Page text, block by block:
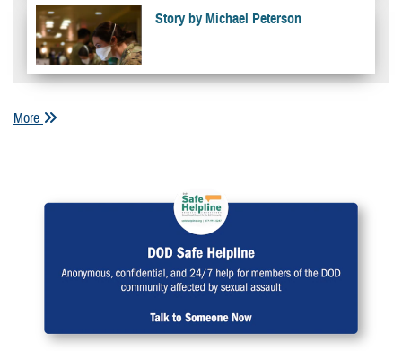
Story by Michael Peterson
More